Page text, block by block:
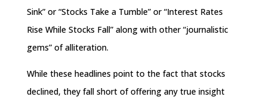
Sink” or “Stocks Take a Tumble” or “Interest Rates
Rise While Stocks Fall” along with other “journalistic
gems” of alliteration.
While these headlines point to the fact that stocks
declined, they fall short of offering any true insight